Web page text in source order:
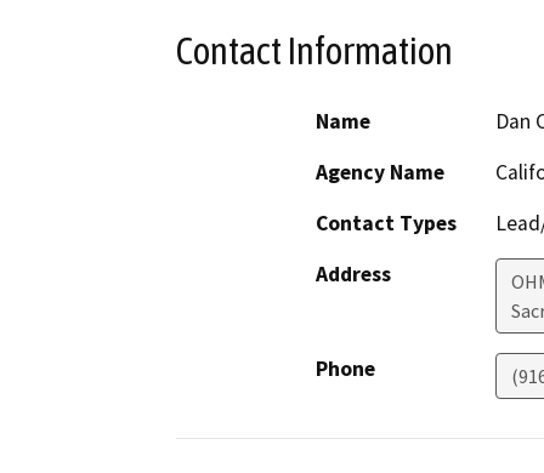
Contact Information
Name
Dan
Agency Name
Contact Types
Address
Phone